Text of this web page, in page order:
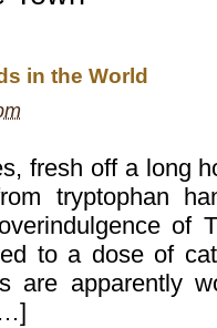
in the World
fresh off a long
tryptophan
of
to a dose of
are apparently